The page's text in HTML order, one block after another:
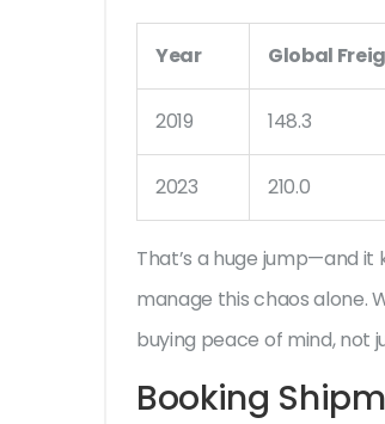
Year Global
2019 148.3
2023 210.0
That’s a huge jump—and
manage this chaos alone.
buying peace of mind, not
Booking